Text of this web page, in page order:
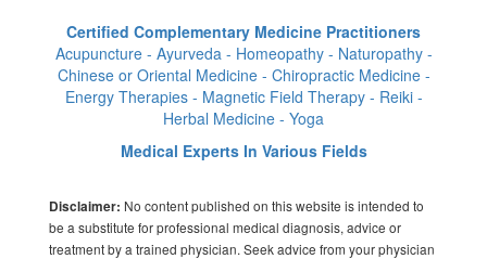
Certified Complementary Medicine Practitioners
Acupuncture - Ayurveda - Homeopathy - Naturopathy -
Chinese or Oriental Medicine - Chiropractic Medicine -
Energy Therapies - Magnetic Field Therapy - Reiki -
Herbal Medicine - Yoga
Medical Experts In Various Fields
Disclaimer: No content published on this website is intended to
be a substitute for professional medical diagnosis, advice or
treatment by a trained physician. Seek advice from your physician